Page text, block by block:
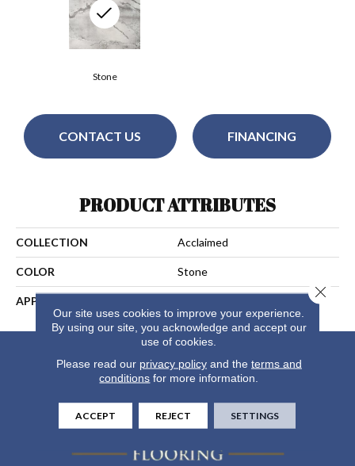
Stone
CONTACT US FINANCING
PRODUCT ATTRIBUTES
COLLECTION Acclaimed
COLOR Stone
APPLICATION
Our site uses cookies to improve your experience.
By using our site, you acknowledge and accept our
use of cookies.
Please read our privacy policyand the terms and
conditions for more information.
ACCEPT REJECT SETTINGS
Close